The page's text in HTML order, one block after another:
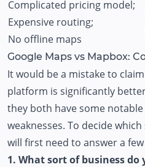
Complicated pricing model;
Expensive routing;
No offline maps
Google Maps vs Mapbox:
It would be a mistake to
platform is significantly
they both have some
weaknesses. To decide
will first need to answer a
1. What sort of business do